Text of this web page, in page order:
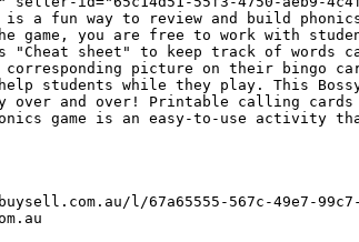
is a fun way to review and build
game, you are free to work with
sheet" to keep track of words
corresponding picture on their bingo
students while they play. This
over and over! Printable calling
game is an easy-to-use activity
l/67a65555-567c-49e7-99c7-